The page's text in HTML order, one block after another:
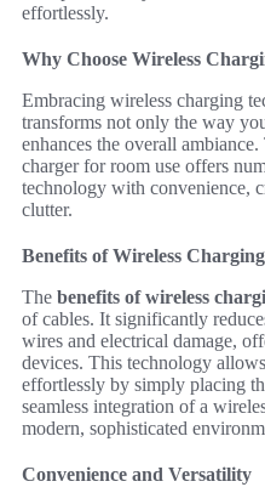
effortlessly.
Why Choose Wireless
Embracing wireless charging
transforms not only the way
enhances the overall
charger for room use offers
technology with convenience,
clutter.
Benefits of Wireless
The benefits of wireless
of cables. It significantly
wires and electrical damage,
devices. This technology
effortlessly by simply placing
seamless integration of a
modern, sophisticated
Convenience and Versatility